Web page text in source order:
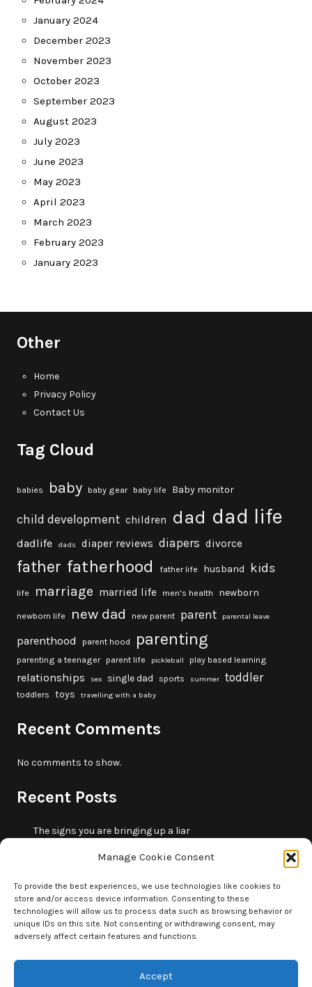
Manage Cookie Consent
To provide the best experiences, we use technologies like cookies to
store and/or access device information. Consenting to these
technologies will allow us to process data such as browsing behavior or
unique IDs on this site. Not consenting or withdrawing consent, may
adversely affect certain features and functions.
Accept
January 2024
December 2023
November 2023
October 2023
September 2023
August 2023
July 2023
June 2023
May 2023
April 2023
March 2023
February 2023
January 2023
Other
Home
Privacy Policy
Contact Us
Tag Cloud
babies baby baby gear baby life Baby monitor
child development children dad dad life
dadlife dads diaper reviews diapers divorce
father fatherhood father life husband kids
life marriage married life men's health newborn
newborn life new dad new parent parent parental leave
parenthood parent hood parenting
parenting a teenager parent life pickleball play based learning
relationships sex single dad sports summer toddler
toddlers toys travelling with a baby
Recent Comments
No comments to show.
Recent Posts
The signs you are bringing up a liar
10 summer outdoor activities for kids
How to borrow money from your parents or in-laws
without making it weird